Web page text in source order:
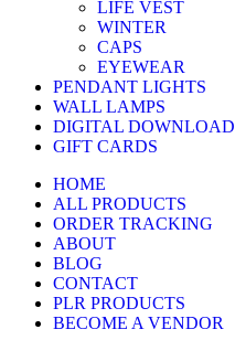
LIFE VEST
WINTER
CAPS
EYEWEAR
PENDANT LIGHTS
WALL LAMPS
DIGITAL DOWNLOAD
GIFT CARDS
HOME
ALL PRODUCTS
ORDER TRACKING
ABOUT
BLOG
CONTACT
PLR PRODUCTS
BECOME A VENDOR